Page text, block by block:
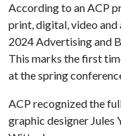
According to an ACP
print, digital, video and
2024 Advertising and
This marks the first
at the spring
ACP recognized the
graphic designer Jules